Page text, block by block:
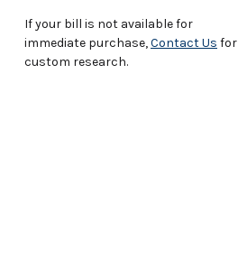
If your bill is not available for
immediate purchase,Contact Us for
custom research.